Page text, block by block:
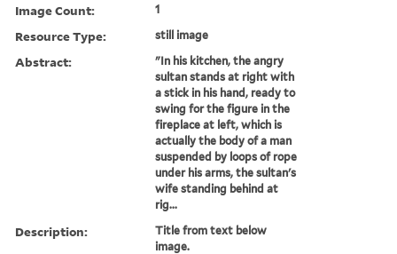
Image Count: 1
Resource Type: still image
Abstract:
"In his kitchen, the angry
sultan stands at right with
a stick in his hand, ready to
swing for the figure in the
fireplace at left, which is
actually the body of a man
suspended by loops of rope
under his arms, the sultan's
wife standing behind at
rig...
Description:
Title from text below
image.